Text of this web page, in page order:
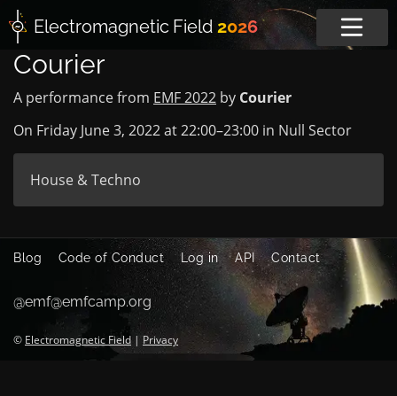
Electromagnetic Field 2026
Courier
A performance from EMF 2022 by Courier
On Friday June 3, 2022 at22:00–23:00 in Null Sector
House & Techno
Blog Code of Conduct Log in API Contact
@emf@emfcamp.org
© Electromagnetic Field | Privacy